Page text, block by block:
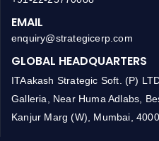
PHONE
+91-22-25770088
EMAIL
GLOBAL HEADQUARTERS
ITAakash Strategic Soft. (P)